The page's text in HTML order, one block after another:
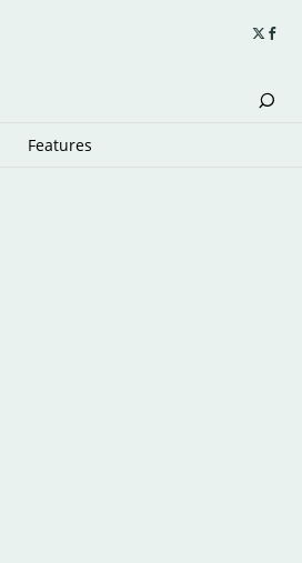
Features